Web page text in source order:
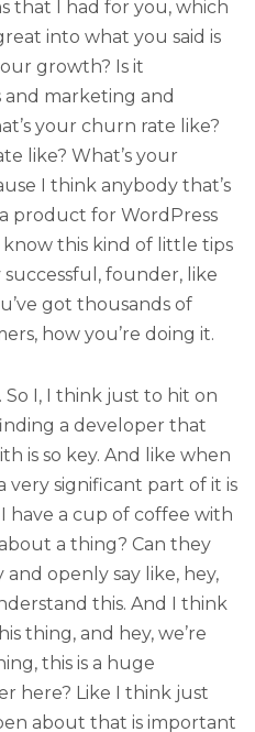
that I had for you, which
into what you said is
growth? Is it
marketing and
your churn rate like?
like? What’s your
I think anybody that’s
product for WordPress
this kind of little tips
successful, founder, like
got thousands of
how you’re doing it.
So I, I think just to hit on
a developer that
is so key. And like when
very significant part of it is
have a cup of coffee with
a thing? Can they
openly say like, hey,
this. And I think
thing, and hey, we’re
this is a huge
here? Like I think just
about that is important